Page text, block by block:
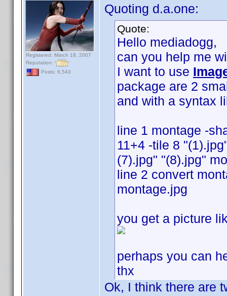
Registered: March 18, 2007
Reputation:
Posts: 6,543
Quoting d.a.one:
Quote:
Hello mediadogg,
can you help me
I want to use
package are 2
and with a syntax
line 1 montage -
11+4 -tile 8
(7).jpg" "(8).jpg"
line 2 convert
montage.jpg
you get a picture
perhaps you can
thx
Ok, I think there are